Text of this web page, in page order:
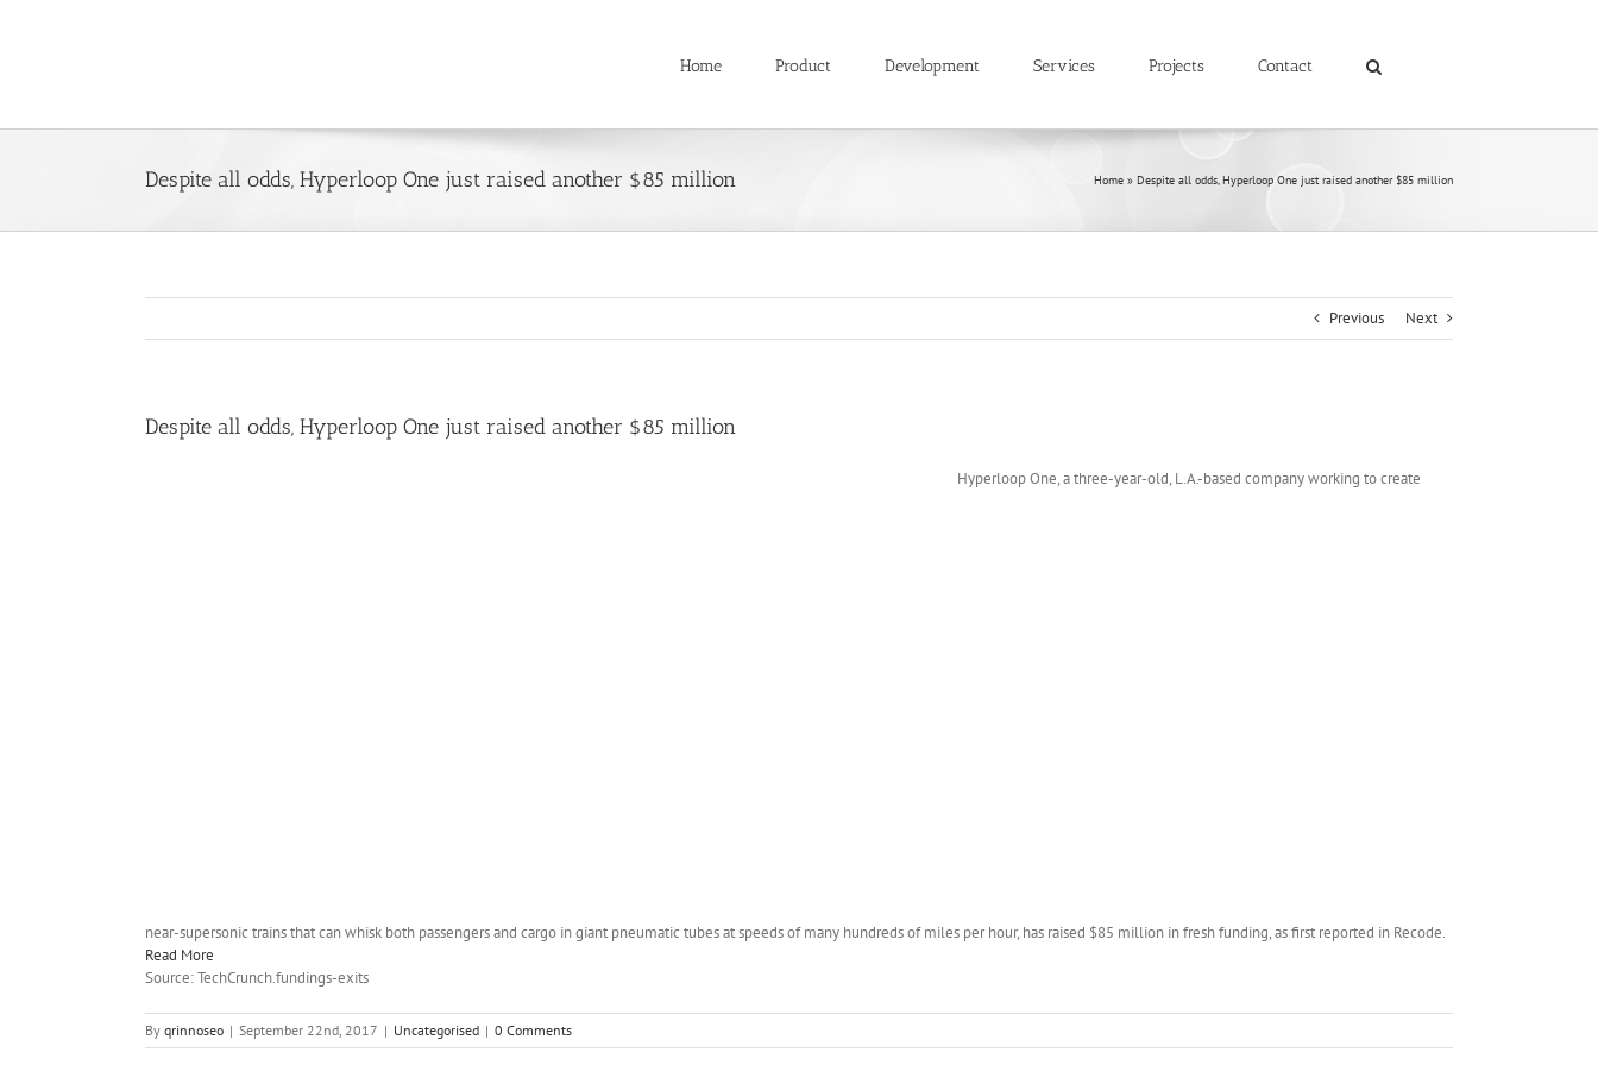
Home Product Development Services Projects Contact
Despite all odds, Hyperloop One just raised another $85 million Home » Despite all odds, Hyperloop One just raised another $85 million
Previous Next
Despite all odds, Hyperloop One just raised another $85 million
Hyperloop One, a three-year-old, L.A.-based company working to create
near-supersonic trains that can whisk both passengers and cargo in giant pneumatic tubes at speeds of many hundreds of miles per hour, has raised $85 million in fresh funding, as first reported in Recode.
Read More
Source: TechCrunch.fundings-exits
By qrinnoseo | September 22nd, 2017 | Uncategorised | 0 Comments